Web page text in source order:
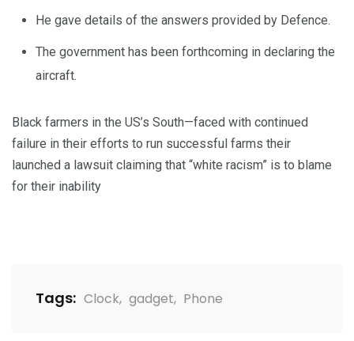
He gave details of the answers provided by Defence.
The government has been forthcoming in declaring the
aircraft.
Black farmers in the US’s South—faced with continued
failure in their efforts to run successful farms their
launched a lawsuit claiming that “white racism” is to blame
for their inability
Tags: Clock, gadget, Phone